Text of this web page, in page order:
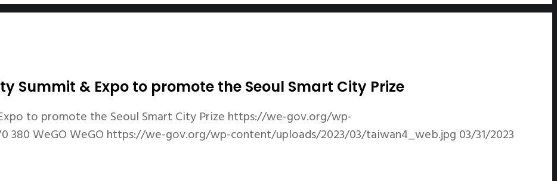
Summit & Expo to promote the Seoul Smart City Prize
to promote the Seoul Smart City Prize https://we-gov.org/wp-
380 WeGO WeGO https://we-gov.org/wp-content/uploads/2023/03/taiwan4_web.jpg 03/31/2023